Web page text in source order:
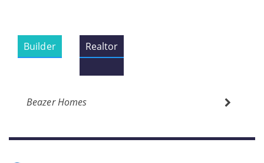
Builder Realtor
Beazer Homes
Please wait.